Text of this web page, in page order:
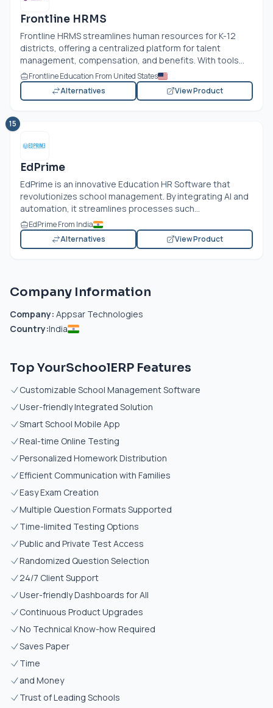
Frontline HRMS
Frontline HRMS streamlines human resources for K-12
districts, offering a centralized platform for talent
management, compensation, and benefits. With tools...
Frontline Education From United States
Alternatives
View Product
15
EdPrime
EdPrime is an innovative Education HR Software that
revolutionizes school management. By integrating AI and
automation, it streamlines processes such...
EdPrime From India
Alternatives
View Product
Company Information
Company: Appsar Technologies
Country:India
Top YourSchoolERP Features
Customizable School Management Software
User-friendly Integrated Solution
Smart School Mobile App
Real-time Online Testing
Personalized Homework Distribution
Efficient Communication with Families
Easy Exam Creation
Multiple Question Formats Supported
Time-limited Testing Options
Public and Private Test Access
Randomized Question Selection
24/7 Client Support
User-friendly Dashboards for All
Continuous Product Upgrades
No Technical Know-how Required
Saves Paper
Time
and Money
Trust of Leading Schools